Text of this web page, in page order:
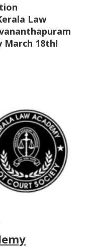
Law
March 18th!